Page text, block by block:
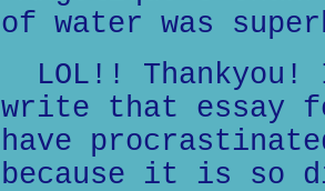
of water was
LOL!!
write that essay
have
because it is so